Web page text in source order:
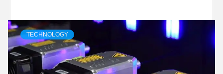
TECHNOLOGY